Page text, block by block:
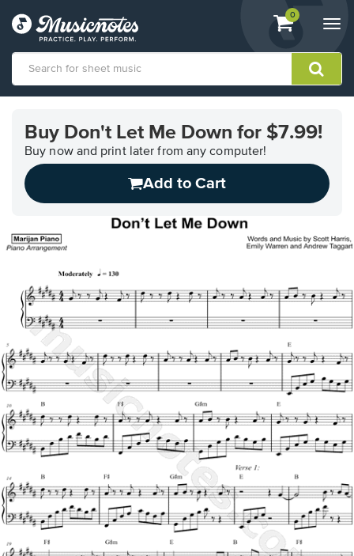
View
shopping
containing
0
Accessibility
Statement
contact
related
Buy Don't Let Me Down for $7.99!
Buy now and print later from any computer!
Add to Cart